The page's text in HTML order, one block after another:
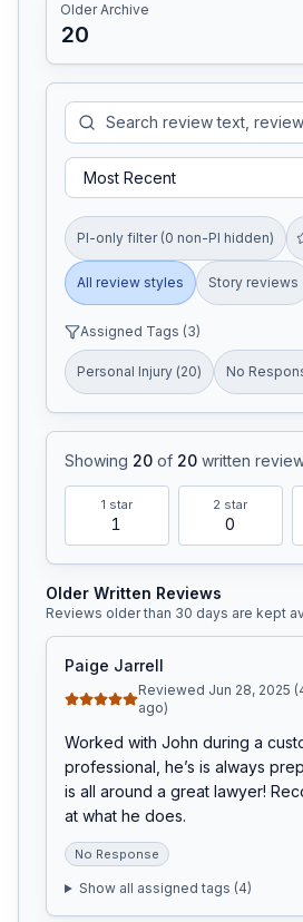
Older Archive
20
PI-only filter (0 non-PI hidden)
All review styles Story reviews
Assigned Tags (3)
Personal Injury (20) No
Showing 20 of 20 written
1 star
1
2 star
0
Older Written Reviews
Reviews older than 30 days are kept
Paige Jarrell
Reviewed Jun 28, 2025
ago)
Worked with John during a
professional, he’s is always
is all around a great lawyer!
at what he does.
No Response
Show all assigned tags (4)